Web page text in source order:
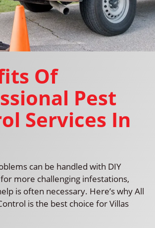
Of
Pest
Services In
can be handled with DIY
more challenging infestations,
is often necessary. Here’s why All
is the best choice for Villas